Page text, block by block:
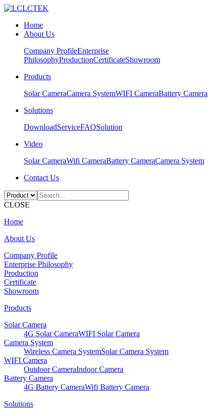
Home
About Us
Company ProfileEnterprise
PhilosophyProductionCertificateShowroom
Products
Solar CameraCamera SystemWIFI CameraBattery Camera
Solutions
DownloadServiceFAQSolution
Video
Solar CameraWifi CameraBattery CameraCamera System
Contact Us
CLOSE
Home
About Us
Company Profile
Enterprise Philosophy
Production
Certificate
Showroom
Products
Solar Camera
4G Solar CameraWIFI Solar Camera
Camera System
Wireless Camera SystemSolar Camera System
WIFI Camera
Outdoor CameraIndoor Camera
Battery Camera
4G Battery CameraWifi Battery Camera
Solutions